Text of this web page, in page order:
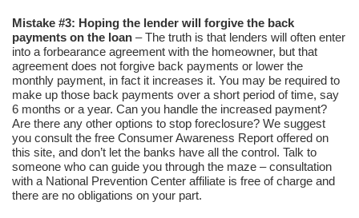
Mistake #3: Hoping the lender will forgive the back
payments on the loan – The truth is that lenders will often enter
into a forbearance agreement with the homeowner, but that
agreement does not forgive back payments or lower the
monthly payment, in fact it increases it. You may be required to
make up those back payments over a short period of time, say
6 months or a year. Can you handle the increased payment?
Are there any other options to stop foreclosure? We suggest
you consult the free Consumer Awareness Report offered on
this site, and don’t let the banks have all the control. Talk to
someone who can guide you through the maze – consultation
with a National Prevention Center affiliate is free of charge and
there are no obligations on your part.